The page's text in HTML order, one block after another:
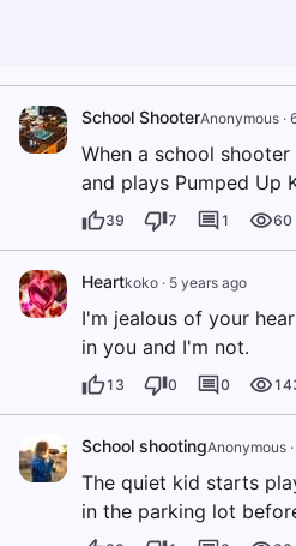
School ShooterAnonymous ·
When a school
and plays Pumped Up
39 7 1 60
Heartkoko · 5 years ago
I'm jealous of your
in you and I'm not.
13 0 0
School shootingAnonymous ·
The quiet kid starts
in the parking lot